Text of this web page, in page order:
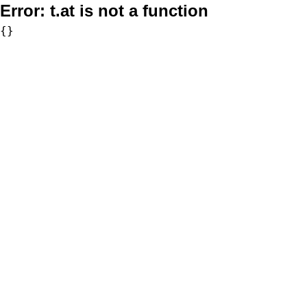
Error: t.at is not a function
{}